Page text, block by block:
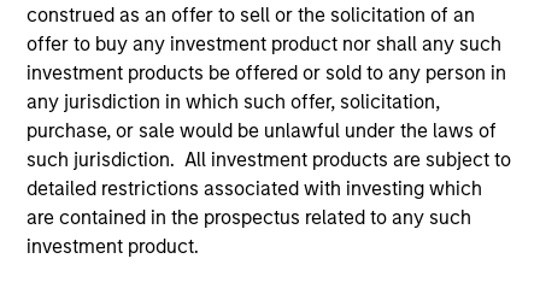
construed as an offer to sell or the solicitation of an
offer to buy any investment product nor shall any such
investment products be offered or sold to any person in
any jurisdiction in which such offer, solicitation,
purchase, or sale would be unlawful under the laws of
such jurisdiction. All investment products are subject to
detailed restrictions associated with investing which
are contained in the prospectus related to any such
investment product.
As of December 12, 2025. The above is provided for
informational and educational purposes only. There is no
guarantee that the investment mentioned resulted in
positive performance (for realized holdings), or will perform
well in the future (for current holdings). The trademarks and
service marks above are the property of their respective
owners. The information on this website has not been
authorized, sponsored, or otherwise approved by such
owners. By clicking on any links shown here, you agree that
you are navigating to a third party site. We are providing